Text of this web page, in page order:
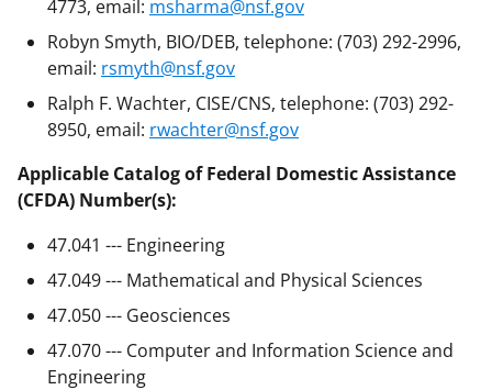
4773, email: msharma@nsf.gov
Robyn Smyth, BIO/DEB, telephone: (703) 292-2996,
email: rsmyth@nsf.gov
Ralph F. Wachter, CISE/CNS, telephone: (703) 292-
8950, email: rwachter@nsf.gov
Applicable Catalog of Federal Domestic Assistance
(CFDA) Number(s):
47.041 --- Engineering
47.049 --- Mathematical and Physical Sciences
47.050 --- Geosciences
47.070 --- Computer and Information Science and
Engineering